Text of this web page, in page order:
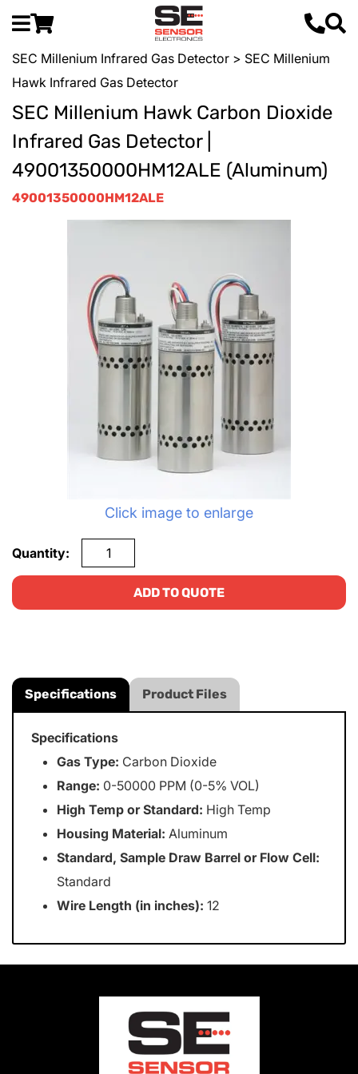
SEC Millenium Infrared Gas Detector > SEC Millenium
Hawk Infrared Gas Detector
SEC Millenium Hawk Carbon Dioxide
Infrared Gas Detector |
49001350000HM12ALE (Aluminum)
49001350000HM12ALE
Click image to enlarge
Quantity:
ADD TO QUOTE
Specifications Product Files
Specifications
Gas Type: Carbon Dioxide
Range: 0-50000 PPM (0-5% VOL)
High Temp or Standard: High Temp
Housing Material: Aluminum
Standard, Sample Draw Barrel or Flow Cell:
Standard
Wire Length (in inches): 12